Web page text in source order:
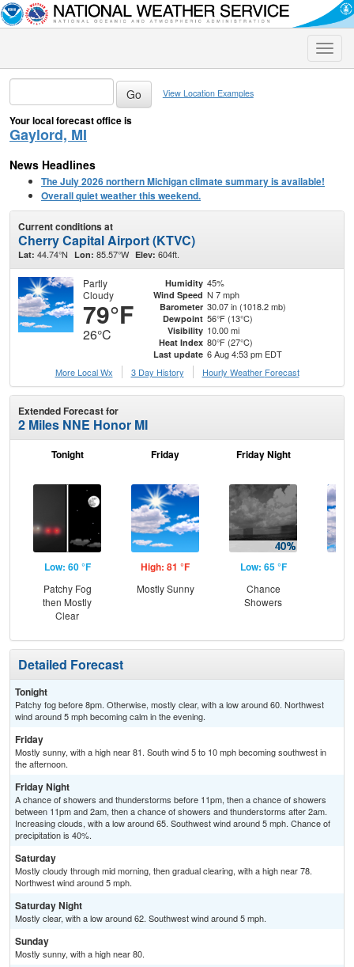
Toggle
View Location Examples
Your local forecast office is
Gaylord, MI
News Headlines
The July 2026 northern Michigan climate summary is available!
Overall quiet weather this weekend.
Current conditions at
Cherry Capital Airport (KTVC)
Lat: 44.74°N Lon: 85.57°W Elev: 604ft.
Partly
Cloudy
79°F
26°C
Humidity 45%
Wind Speed N 7 mph
Barometer 30.07 in (1018.2 mb)
Dewpoint 56°F (13°C)
Visibility 10.00 mi
Heat Index 80°F (27°C)
Last update 6 Aug 4:53 pm EDT
More Local Wx
3 Day History Hourly Weather Forecast
Extended Forecast for
2 Miles NNE Honor MI
Tonight
Low: 60 °F
Patchy Fog
then Mostly
Clear
Friday
High: 81 °F
Mostly Sunny
Friday Night
Low: 65 °F
Chance
Showers
Detailed Forecast
Tonight
Patchy fog before 8pm. Otherwise, mostly clear, with a low around 60. Northwest
wind around 5 mph becoming calm in the evening.
Friday
Mostly sunny, with a high near 81. South wind 5 to 10 mph becoming southwest in
the afternoon.
Friday Night
A chance of showers and thunderstorms before 11pm, then a chance of showers
between 11pm and 2am, then a chance of showers and thunderstorms after 2am.
Increasing clouds, with a low around 65. Southwest wind around 5 mph. Chance of
precipitation is 40%.
Saturday
Mostly cloudy through mid morning, then gradual clearing, with a high near 78.
Northwest wind around 5 mph.
Saturday Night
Mostly clear, with a low around 62. Southwest wind around 5 mph.
Sunday
Mostly sunny, with a high near 80.